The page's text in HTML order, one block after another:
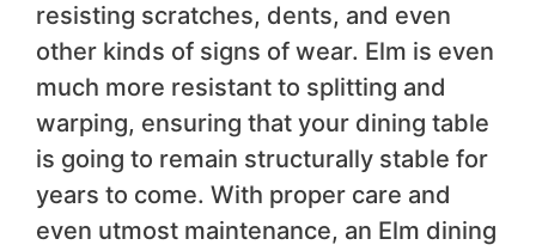
resisting scratches, dents, and even
other kinds of signs of wear. Elm is even
much more resistant to splitting and
warping, ensuring that your dining table
is going to remain structurally stable for
years to come. With proper care and
even utmost maintenance, an Elm dining